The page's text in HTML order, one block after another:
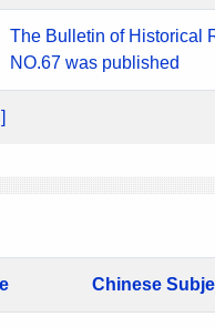
The Bulletin of Historical
NO.67 was published
Chinese